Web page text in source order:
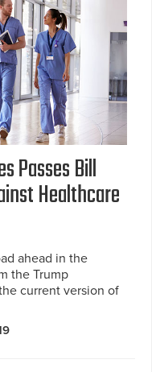
Passes Bill
Healthcare
ahead in the
the Trump
current version of